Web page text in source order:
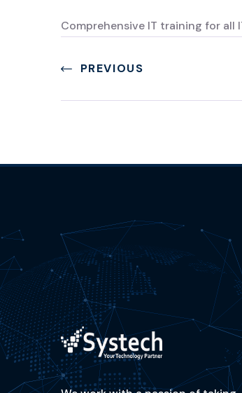
Comprehensive IT training for all
PREVIOUS